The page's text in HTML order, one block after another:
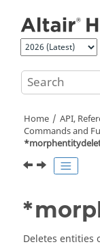
Home API,
Commands and
Deletes entities